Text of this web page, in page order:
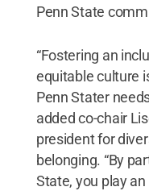
Penn State
“Fostering an
equitable culture
Penn Stater
added co-chair
president for
belonging. “By
State, you play